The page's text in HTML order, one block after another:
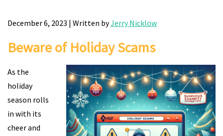
December 6, 2023 | Written byJerry Nicklow
Beware of Holiday Scams
As the
holiday
season rolls
in with its
cheer and